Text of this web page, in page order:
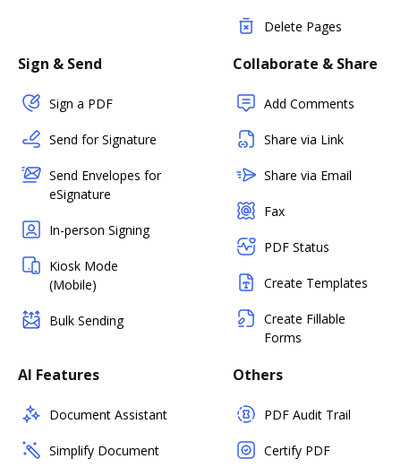
Delete Pages
Sign & Send
Sign a PDF
Send for Signature
Send Envelopes for
eSignature
In-person Signing
Kiosk Mode
(Mobile)
Bulk Sending
Collaborate & Share
Add Comments
Share via Link
Share via Email
Fax
PDF Status
Create Templates
Create Fillable
Forms
AI Features
Document Assistant
Simplify Document
Others
PDF Audit Trail
Certify PDF